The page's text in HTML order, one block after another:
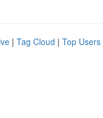
| Tag Cloud | Top Users